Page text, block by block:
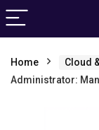
Home Cloud
Administrator: